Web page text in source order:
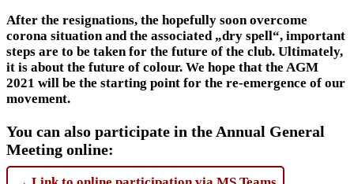
After the resignations, the hopefully soon overcome
corona situation and the associated „dry spell“, important
steps are to be taken for the future of the club. Ultimately,
it is about the future of colour. We hope that the AGM
2021 will be the starting point for the re-emergence of our
movement.
You can also participate in the Annual General
Meeting online: